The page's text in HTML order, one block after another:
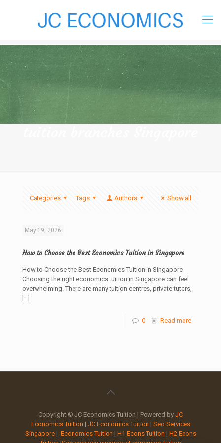
Categories Tags Authors Show all
May 19, 2026
How to Choose the Best Economics Tuition in Singapore
How to Choose the Best Economics Tuition in Singapore
Choosing the right economics tuition in Singapore can feel
overwhelming. There are many tuition centres, private tutors,
[…]
0 Read more
Copyright © JC Economics Tuition | Powered by JC
Economics Tuition | JC Economics Tuition | Seo Services
Singapore| Economics Tuition | H1 Econs Tuition | H2 Econs